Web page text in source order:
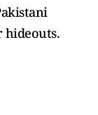
hideouts.